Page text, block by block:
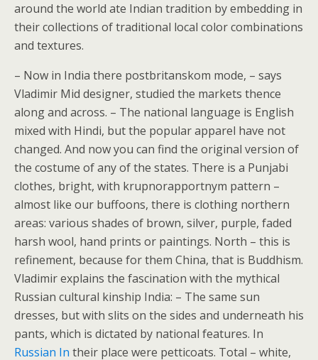
around the world ate Indian tradition by embedding in
their collections of traditional local color combinations
and textures.
– Now in India there postbritanskom mode, – says
Vladimir Mid designer, studied the markets thence
along and across. – The national language is English
mixed with Hindi, but the popular apparel have not
changed. And now you can find the original version of
the costume of any of the states. There is a Punjabi
clothes, bright, with krupnorapportnym pattern –
almost like our buffoons, there is clothing northern
areas: various shades of brown, silver, purple, faded
harsh wool, hand prints or paintings. North – this is
refinement, because for them China, that is Buddhism.
Vladimir explains the fascination with the mythical
Russian cultural kinship India: – The same sun
dresses, but with slits on the sides and underneath his
pants, which is dictated by national features. In
Russian In their place were petticoats. Total – white,